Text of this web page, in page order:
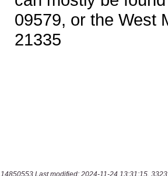
14850553 Last modified: 2024-11-24 13:31:15,